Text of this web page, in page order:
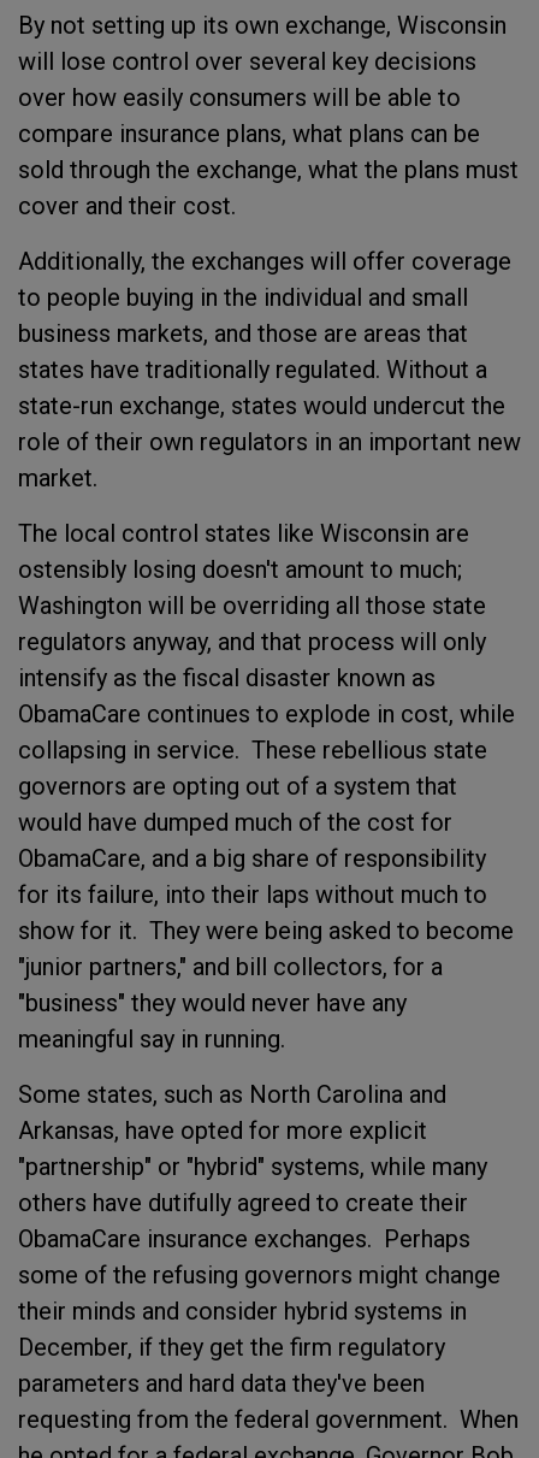
By not setting up its own exchange, Wisconsin
will lose control over several key decisions
over how easily consumers will be able to
compare insurance plans, what plans can be
sold through the exchange, what the plans must
cover and their cost.
Additionally, the exchanges will offer coverage
to people buying in the individual and small
business markets, and those are areas that
states have traditionally regulated. Without a
state-run exchange, states would undercut the
role of their own regulators in an important new
market.
The local control states like Wisconsin are
ostensibly losing doesn't amount to much;
Washington will be overriding all those state
regulators anyway, and that process will only
intensify as the fiscal disaster known as
ObamaCare continues to explode in cost, while
collapsing in service. These rebellious state
governors are opting out of a system that
would have dumped much of the cost for
ObamaCare, and a big share of responsibility
for its failure, into their laps without much to
show for it. They were being asked to become
"junior partners," and bill collectors, for a
"business" they would never have any
meaningful say in running.
Some states, such as North Carolina and
Arkansas, have opted for more explicit
"partnership" or "hybrid" systems, while many
others have dutifully agreed to create their
ObamaCare insurance exchanges. Perhaps
some of the refusing governors might change
their minds and consider hybrid systems in
December, if they get the firm regulatory
parameters and hard data they've been
requesting from the federal government. When